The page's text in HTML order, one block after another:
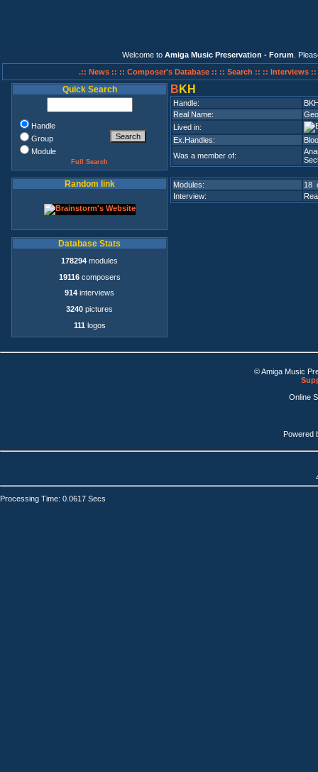
Welcome to Amiga Music Preservation - Forum .
.:: News :: :: Composer's Database :: :: Search :: :: Interviews ::
Quick Search
Handle
Group
Module
Full Search
Random link
Database Stats
178294 modules
19116composers
914 interviews
3240 pictures
111 logos
B KH
Handle:
Real Name:
Lived in:
Ex.Handles:
Was a member of:
Modules:
18
Interview:
© Amiga Music
Online
Powered
Processing Time: 0.0617 Secs